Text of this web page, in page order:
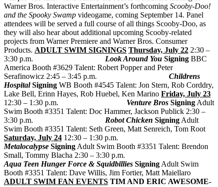
Warner Bros. Interactive Entertainment’s forthcoming Scooby-Doo!
and the Spooky Swamp videogame, coming September 14. Panel
attendees will be served a full course of all things Scooby-Doo, as
they will also hear about additional upcoming Scooby-related
projects from Warner Premiere and Warner Bros. Consumer
Products. ADULT SWIM SIGNINGS Thursday, July 22 2:30 –
3:30 p.m. Look Around You Signing BBC
America Booth #3629 Talent: Robert Popper and Peter
Serafinowicz 2:45 – 3:45 p.m. Childrens
Hospital Signing WB Booth #4545 Talent: Jon Stern, Rob Corddry,
Lake Bell, Erinn Hayes, Rob Huebel, Ken Marino Friday, July 23
12:30 – 1:30 p.m. Venture Bros Signing Adult
Swim Booth #3351 Talent: Doc Hammer, Jackson Publick 2:30 –
3:30 p.m. Robot Chicken Signing Adult
Swim Booth #3351 Talent: Seth Green, Matt Senreich, Tom Root
Saturday, July 24 12:30 – 1:30 p.m.
Metalocalypse Signing Adult Swim Booth #3351 Talent: Brendon
Small, Tommy Blacha 2:30 – 3:30 p.m.
Aqua Teen Hunger Force & Squidbillies Signing Adult Swim
Booth #3351 Talent: Dave Willis, Jim Fortier, Matt Maiellaro
ADULT SWIM FAN EVENTS TIM AND ERIC AWESOME-